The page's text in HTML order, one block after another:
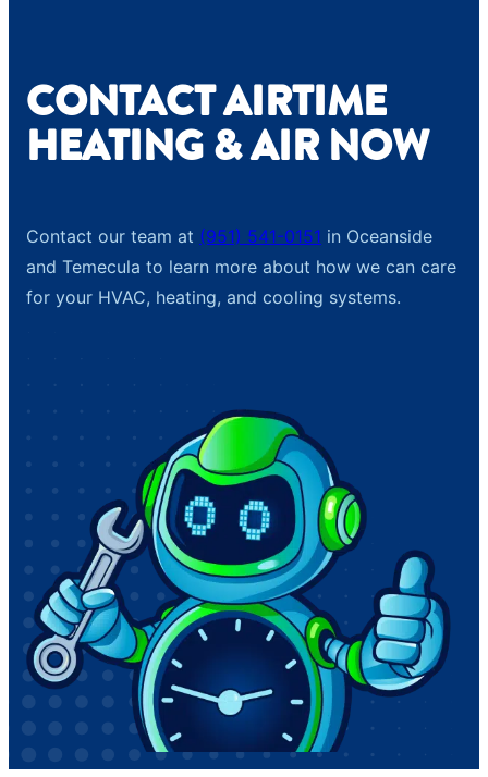
CONTACT AIRTIME
HEATING & AIR NOW
Contact our team at (951) 541-0151 in Oceanside
and Temecula to learn more about how we can care
for your HVAC, heating, and cooling systems.